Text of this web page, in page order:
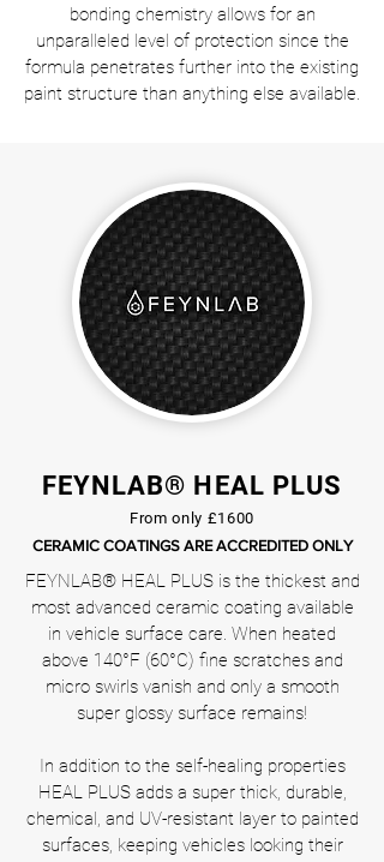
bonding chemistry allows for an
unparalleled level of protection since the
formula penetrates further into the existing
paint structure than anything else available.
FEYNLAB® HEAL PLUS
From only £1600
CERAMIC COATINGS ARE ACCREDITED ONLY
FEYNLAB® HEAL PLUS is the thickest and
most advanced ceramic coating available
in vehicle surface care. When heated
above 140°F (60°C) fine scratches and
micro swirls vanish and only a smooth
super glossy surface remains!
In addition to the self-healing properties
HEAL PLUS adds a super thick, durable,
chemical, and UV-resistant layer to painted
surfaces, keeping vehicles looking their